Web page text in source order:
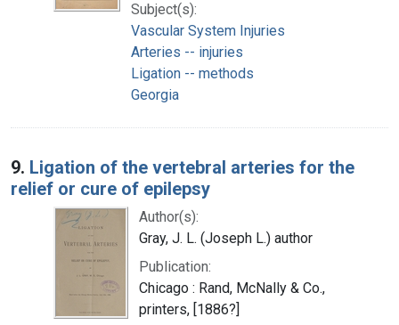
Subject(s):
Vascular System Injuries
Arteries -- injuries
Ligation -- methods
Georgia
9. Ligation of the vertebral arteries for the
relief or cure of epilepsy
Author(s):
Gray, J. L. (Joseph L.) author
Publication:
Chicago : Rand, McNally & Co.,
printers, [1886?]